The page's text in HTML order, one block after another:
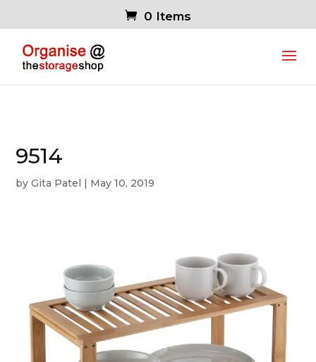
0 Items
9514
byGita Patel | May 10, 2019